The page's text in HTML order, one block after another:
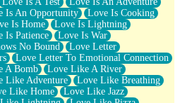
Is An Opportunity
Love Is Cooking
Is Home
Love Is Lightning
Is Patience
Love Is War
No Bound
Love Letter
Love Letter To Emotional Connection
A Bomb
Love Like A River
Like Adventure
Love Like Breathing
Like Home
Love Like Jazz